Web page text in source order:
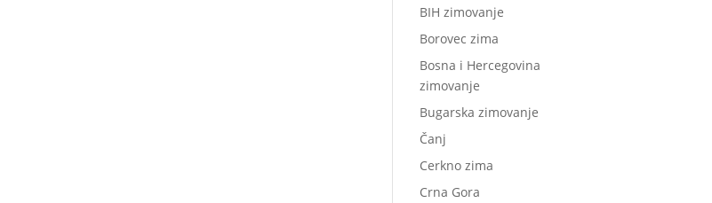
BIH zimovanje
Borovec zima
Bosna i Hercegovina
zimovanje
Bugarska zimovanje
Čanj
Cerkno zima
Crna Gora